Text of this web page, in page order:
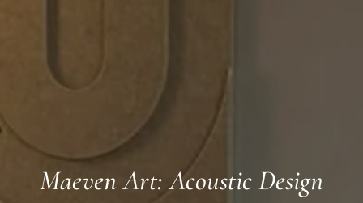
Maeven Art: Acoustic Design